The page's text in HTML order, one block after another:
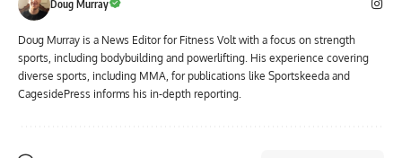
Doug Murray
Doug Murray is a News Editor for Fitness Volt with a focus on strength
sports, including bodybuilding and powerlifting. His experience covering
diverse sports, including MMA, for publications like Sportskeeda and
CagesidePress informs his in-depth reporting.